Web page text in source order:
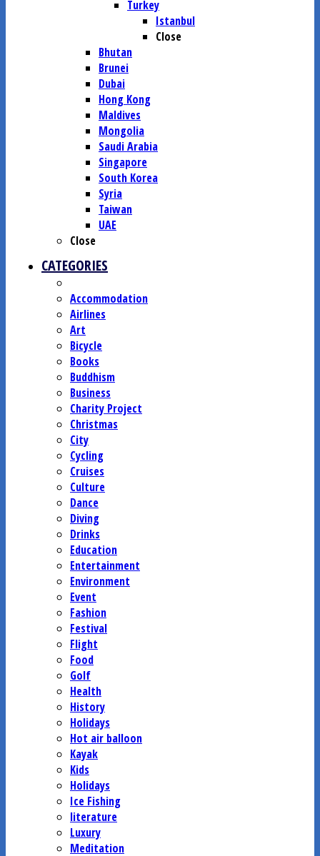
Turkey
Istanbul
Close
Bhutan
Brunei
Dubai
Hong Kong
Maldives
Mongolia
Saudi Arabia
Singapore
South Korea
Syria
Taiwan
UAE
Close
CATEGORIES
Accommodation
Airlines
Art
Bicycle
Books
Buddhism
Business
Charity Project
Christmas
City
Cycling
Cruises
Culture
Dance
Diving
Drinks
Education
Entertainment
Environment
Event
Fashion
Festival
Flight
Food
Golf
Health
History
Holidays
Hot air balloon
Kayak
Kids
Holidays
Ice Fishing
literature
Luxury
Meditation